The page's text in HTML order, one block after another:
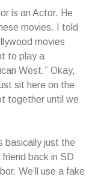
is an Actor. He
movies. I told
movies
to play a
West.” Okay,
sit here on the
together until we
basically just the
back in SD
We’ll use a fake